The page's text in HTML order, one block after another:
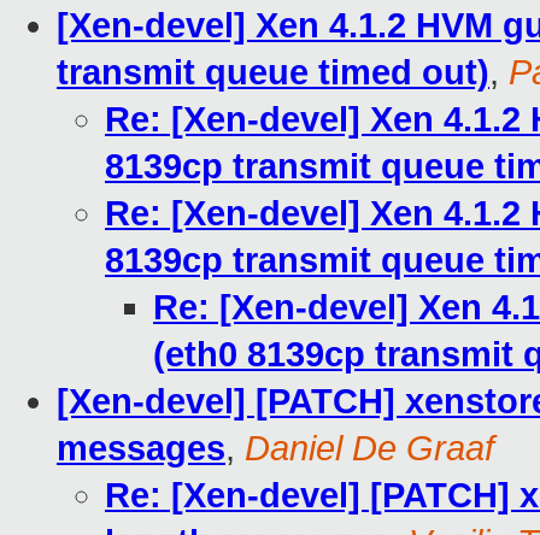
[Xen-devel] Xen 4.1.2 HVM
transmit queue timed out),
Re: [Xen-devel] Xen
8139cp transmit queue
Re: [Xen-devel] Xen
8139cp transmit queue
Re: [Xen-devel] Xen
(eth0 8139cp transmit
[Xen-devel] [PATCH]
messages, Daniel De Graaf
Re: [Xen-devel] [PATCH]